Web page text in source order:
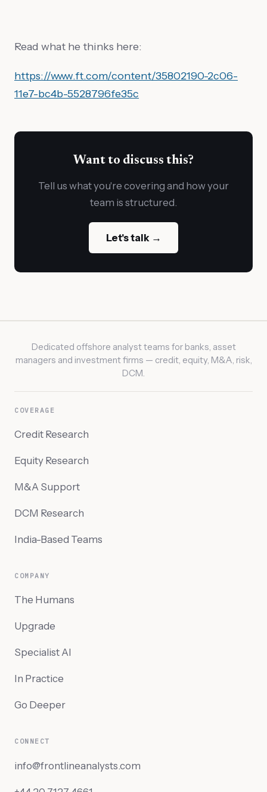
Read what he thinks here:
https://www.ft.com/content/35802190-2c06-
11e7-bc4b-5528796fe35c
Want to discuss this?
Tell us what you're covering and how your
team is structured.
Let's talk →
Dedicated offshore analyst teams for banks, asset
managers and investment firms — credit, equity, M&A, risk,
DCM.
COVERAGE
Credit Research
Equity Research
M&A Support
DCM Research
India-Based Teams
COMPANY
The Humans
Upgrade
Specialist AI
In Practice
Go Deeper
CONNECT
info@frontlineanalysts.com